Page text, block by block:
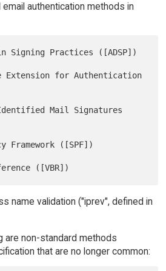
authentication methods in
name validation ("iprev", defined in
are non-standard methods
that are no longer common: